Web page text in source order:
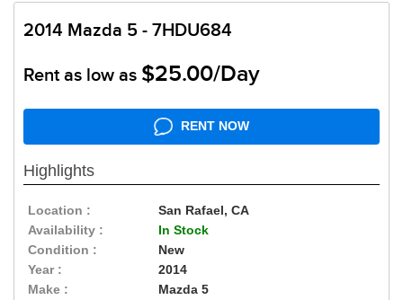
2014 Mazda 5 - 7HDU684
Rent as low as $25.00/Day
RENT NOW
Highlights
Location :
San Rafael, CA
Availability :
In Stock
Condition :
New
Year :
2014
Make :
Mazda 5